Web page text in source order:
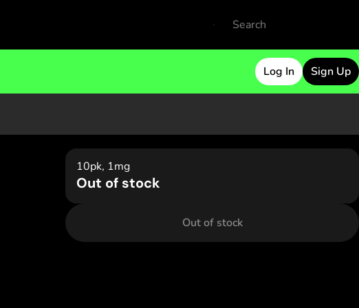
Log In Sign Up
10pk, 1mg
Out of stock
Out of stock